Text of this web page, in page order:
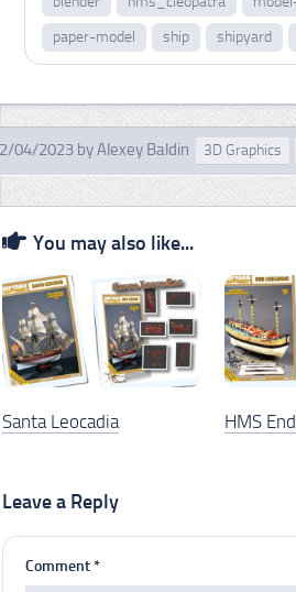
paper-model
ship shipyard
04/2023 byAlexey Baldin 3D Graphics
You may also like...
Santa Leocadia HMS
Leave a Reply
Comment*